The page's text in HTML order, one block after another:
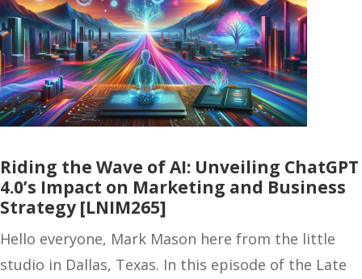
Riding the Wave of AI: Unveiling ChatGPT
4.0’s Impact on Marketing and Business
Strategy [LNIM265]
Hello everyone, Mark Mason here from the little
studio in Dallas, Texas. In this episode of the Late